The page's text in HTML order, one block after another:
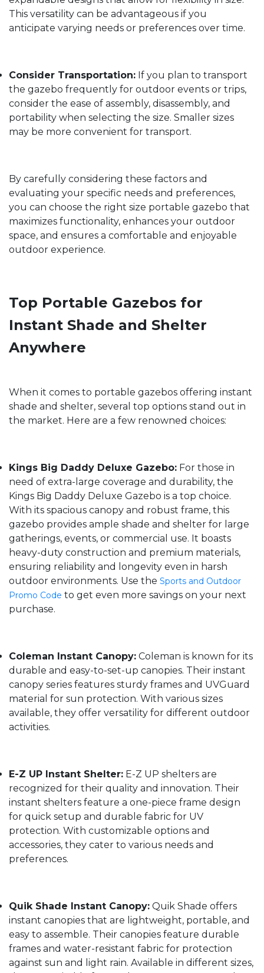
This versatility can be advantageous if you
anticipate varying needs or preferences over time.
Consider Transportation: If you plan to transport
the gazebo frequently for outdoor events or trips,
consider the ease of assembly, disassembly, and
portability when selecting the size. Smaller sizes
may be more convenient for transport.
By carefully considering these factors and
evaluating your specific needs and preferences,
you can choose the right size portable gazebo that
maximizes functionality, enhances your outdoor
space, and ensures a comfortable and enjoyable
outdoor experience.
Top Portable Gazebos for
Instant Shade and Shelter
Anywhere
When it comes to portable gazebos offering instant
shade and shelter, several top options stand out in
the market. Here are a few renowned choices:
Kings Big Daddy Deluxe Gazebo: For those in
need of extra-large coverage and durability, the
Kings Big Daddy Deluxe Gazebo is a top choice.
With its spacious canopy and robust frame, this
gazebo provides ample shade and shelter for large
gatherings, events, or commercial use. It boasts
heavy-duty construction and premium materials,
ensuring reliability and longevity even in harsh
outdoor environments. Use the Sports and Outdoor
Promo Code to get even more savings on your next
purchase.
Coleman Instant Canopy: Coleman is known for its
durable and easy-to-set-up canopies. Their instant
canopy series features sturdy frames and UVGuard
material for sun protection. With various sizes
available, they offer versatility for different outdoor
activities.
E-Z UP Instant Shelter: E-Z UP shelters are
recognized for their quality and innovation. Their
instant shelters feature a one-piece frame design
for quick setup and durable fabric for UV
protection. With customizable options and
accessories, they cater to various needs and
preferences.
Quik Shade Instant Canopy: Quik Shade offers
instant canopies that are lightweight, portable, and
easy to assemble. Their canopies feature durable
frames and water-resistant fabric for protection
against sun and light rain. Available in different sizes,